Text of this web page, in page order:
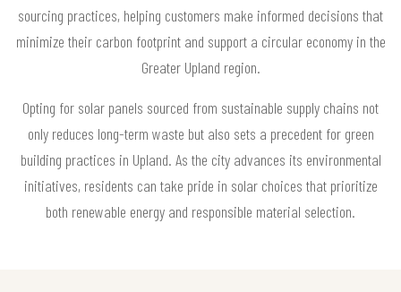
sourcing practices, helping customers make informed decisions that
minimize their carbon footprint and support a circular economy in the
Greater Upland region.
Opting for solar panels sourced from sustainable supply chains not
only reduces long-term waste but also sets a precedent for green
building practices in Upland. As the city advances its environmental
initiatives, residents can take pride in solar choices that prioritize
both renewable energy and responsible material selection.